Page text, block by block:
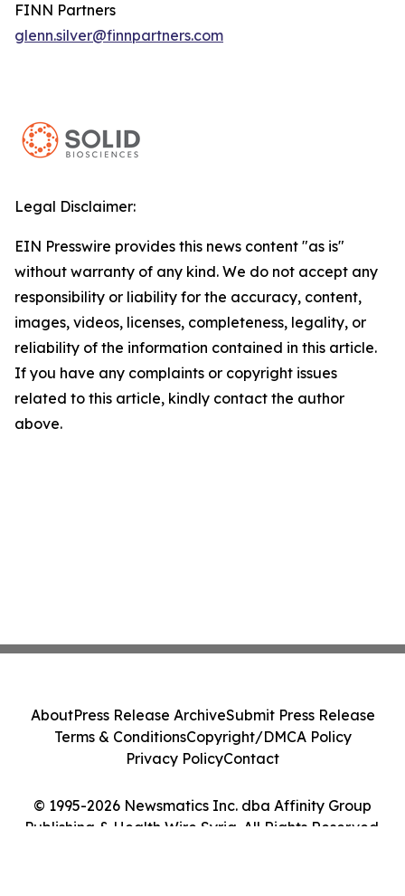
FINN Partners
glenn.silver@finnpartners.com
Legal Disclaimer:
EIN Presswire provides this news content "as is"
without warranty of any kind. We do not accept any
responsibility or liability for the accuracy, content,
images, videos, licenses, completeness, legality, or
reliability of the information contained in this article.
If you have any complaints or copyright issues
related to this article, kindly contact the author
above.
© 1995-2026 Newsmatics Inc. dba Affinity Group
Publishing & Health Wire Syria. All Rights Reserved.
AboutPress Release ArchiveSubmit Press Release
Terms & ConditionsCopyright/DMCA Policy
Privacy PolicyContact